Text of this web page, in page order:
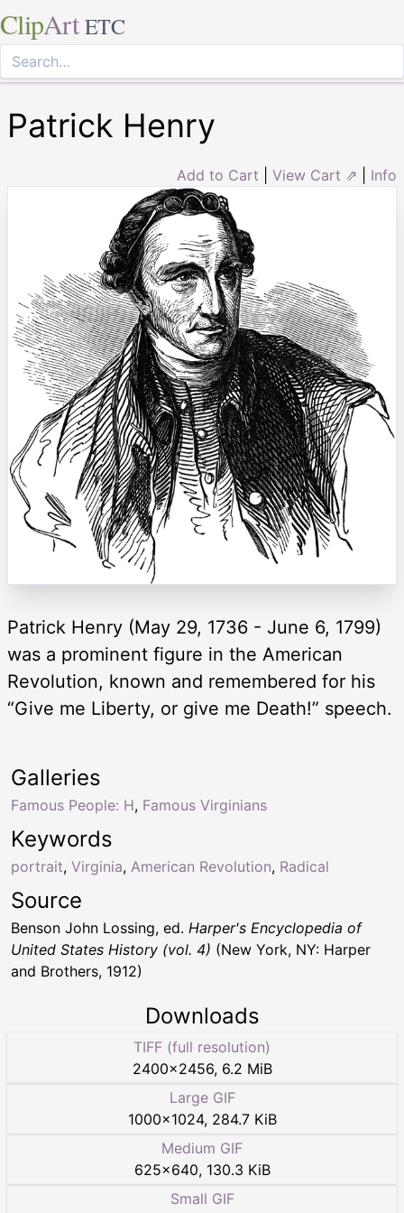
ClipArt ETC
Patrick Henry
Add to Cart View Cart ⇗ Info
Patrick Henry (May 29, 1736 - June 6, 1799)
was a prominent figure in the American
Revolution, known and remembered for his
“Give me Liberty, or give me Death!” speech.
Keywords
portrait, Virginia, American Revolution, Radical
Galleries
Famous People: H, Famous Virginians
Source
Benson John Lossing, ed. Harper's Encyclopedia of
United States History (vol. 4) (New York, NY: Harper
and Brothers, 1912)
Downloads
TIFF (full resolution)
2400×2456, 6.2 MiB
Large GIF
1000×1024, 284.7 KiB
Medium GIF
625×640, 130.3 KiB
Small GIF